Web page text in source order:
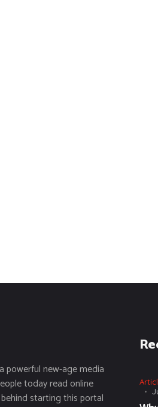
powerful new-age media
today read online
starting this portal